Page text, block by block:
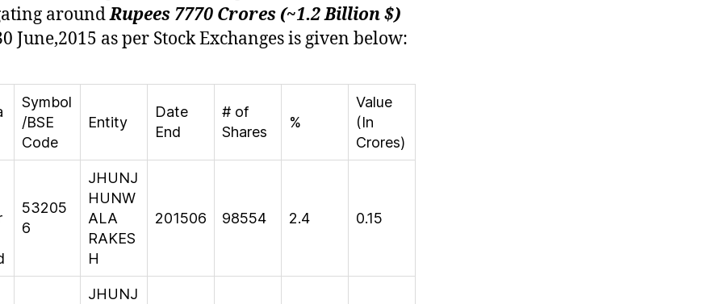
aroundRupees 7770 Crores (~1.2 Billion $)
June,2015 as per Stock Exchanges is given below:
Symbol
/BSE
Code
Entity
Date
End
# of
Shares
%
Value
(In
Crores)
53205
6
JHUNJ
HUNW
ALA
RAKES
H
201506 98554 2.4 0.15
JHUNJ